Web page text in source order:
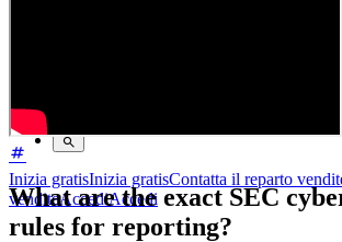
Inizia gratisInizia gratisContatta il reparto
venditeAccediAccedi
What are the exact SEC
rules for reporting?